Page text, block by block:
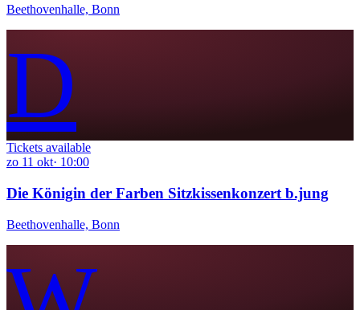
Beethovenhalle, Bonn
D
Tickets available
zo 11 okt· 10:00
Die Königin der Farben Sitzkissenkonzert b.jung
Beethovenhalle, Bonn